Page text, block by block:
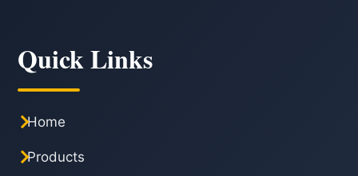
Quick Links
Home
Products